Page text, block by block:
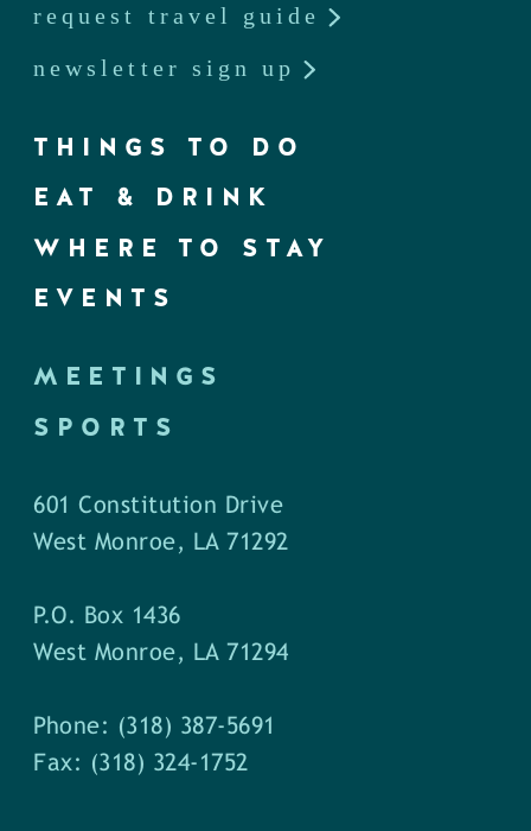
request travel guide
newsletter sign up
THINGS TO DO
EAT & DRINK
WHERE TO STAY
EVENTS
MEETINGS
SPORTS
601 Constitution Drive
West Monroe, LA 71292
P.O. Box 1436
West Monroe, LA 71294
Phone: (318) 387-5691
Fax: (318) 324-1752